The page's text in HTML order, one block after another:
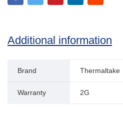
Additional information
Brand Thermaltake
Warranty 2G